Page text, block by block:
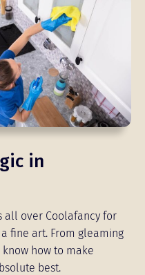
in
all over Coolafancy for
fine art. From gleaming
how to make
best.